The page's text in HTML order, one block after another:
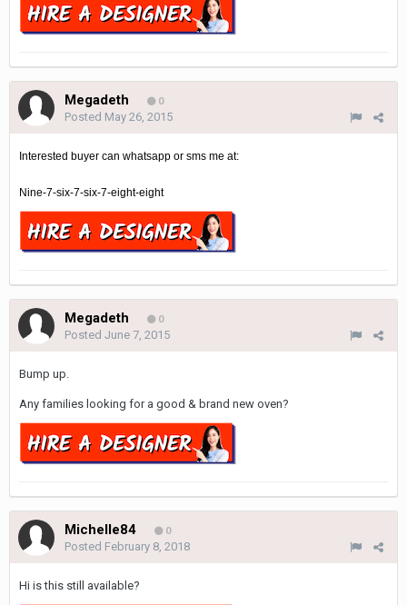
Megadeth 0
Posted May 26, 2015
Interested buyer can whatsapp or sms me at:
Nine-7-six-7-six-7-eight-eight
Megadeth 0
Posted June 7, 2015
Bump up.
Any families looking for a good & brand new oven?
Michelle84 0
Posted February 8, 2018
Hi is this still available?